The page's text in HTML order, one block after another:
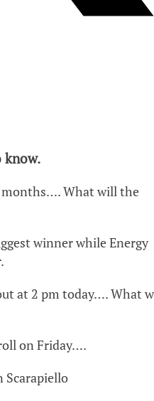
know.
What will the
winner while Energy
at 2 pm today…. What
on Friday….